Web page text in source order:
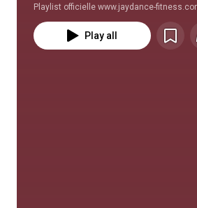
Playlist officielle www.jaydance-
Play all